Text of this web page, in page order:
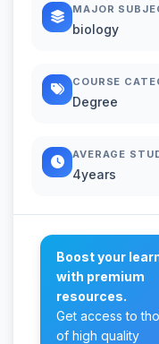
MAJOR
biology
COURSE
Degree
AVERAGE
4years
Boost your
with premium
resources.
Get access to
of high quality